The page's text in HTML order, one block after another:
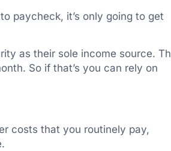
paycheck, it’s only going to get
as their sole income source.
So if that’s you can rely on
costs that you routinely pay,